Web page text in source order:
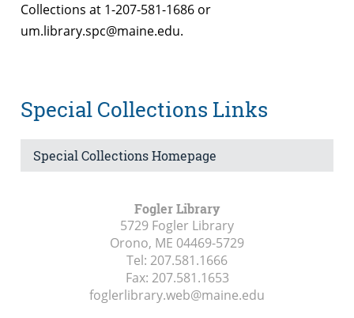
Collections at 1-207-581-1686 or
um.library.spc@maine.edu.
Special Collections Links
Special Collections Homepage
Fogler Library
5729 Fogler Library
Orono, ME 04469-5729
Tel: 207.581.1666
Fax: 207.581.1653
foglerlibrary.web@maine.edu